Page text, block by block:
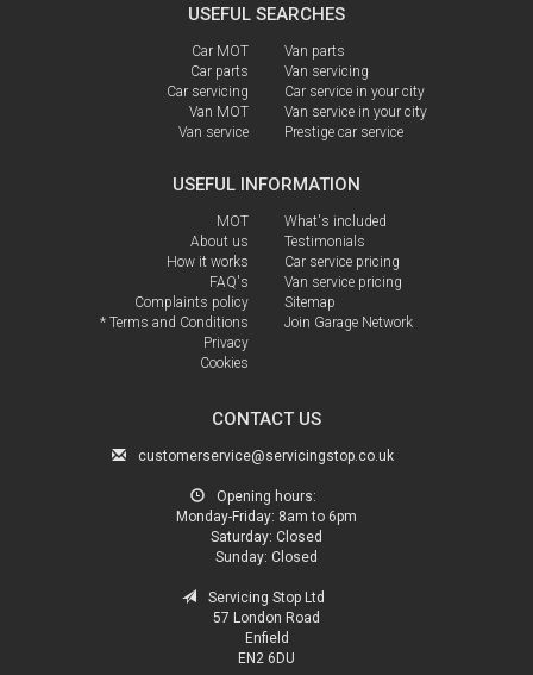
USEFUL SEARCHES
Car MOT
Car parts
Car servicing
Van MOT
Van service
Van parts
Van servicing
Car service in your city
Van service in your city
Prestige car service
USEFUL INFORMATION
MOT
About us
How it works
FAQ's
Complaints policy
* Terms and Conditions
Privacy
Cookies
What's included
Testimonials
Car service pricing
Van service pricing
Sitemap
Join Garage Network
CONTACT US
customerservice@servicingstop.co.uk
Opening hours:
Monday-Friday: 8am to 6pm
Saturday: Closed
Sunday: Closed
Servicing Stop Ltd
57 London Road
Enfield
EN2 6DU